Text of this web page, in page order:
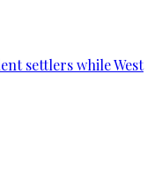
settlers while West